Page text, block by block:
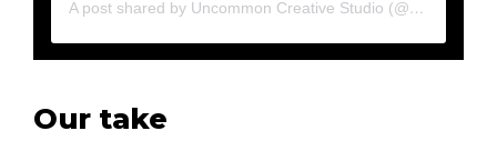
A post shared by Uncommon Creative Studio (@uncommon.creative.studio)
Our take